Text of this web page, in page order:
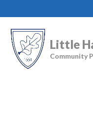
Little
Community